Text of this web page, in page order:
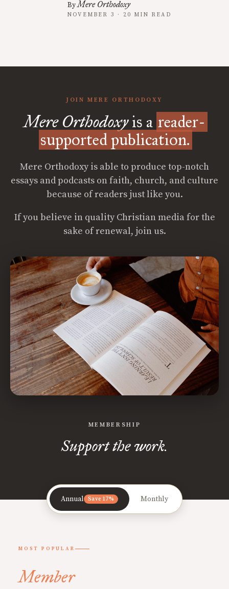
ByMere Orthodoxy
NOVEMBER 3 · 20 MIN READ
JOIN MERE ORTHODOXY
Mere Orthodoxyis a reader-
supported publication.
Mere Orthodoxy is able to produce top-notch
essays and podcasts on faith, church, and culture
because of readers just like you.
If you believe in quality Christian media for the
sake of renewal, join us.
MEMBERSHIP
Support the work.
Annual Save 17% Monthly
MOST POPULAR
Member